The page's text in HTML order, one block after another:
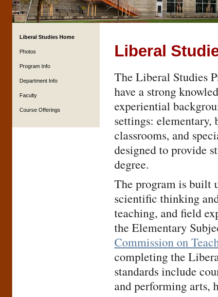
Liberal Studies Home
Photos
Program Info
Department Info
Faculty
Course Offerings
Liberal
The Liberal Studies
have a strong
experiential
settings:
classrooms, and
designed to provide
degree.
The program is built
scientific thinking
teaching, and field
the Elementary
Commission on
completing the
standards include
and performing arts,